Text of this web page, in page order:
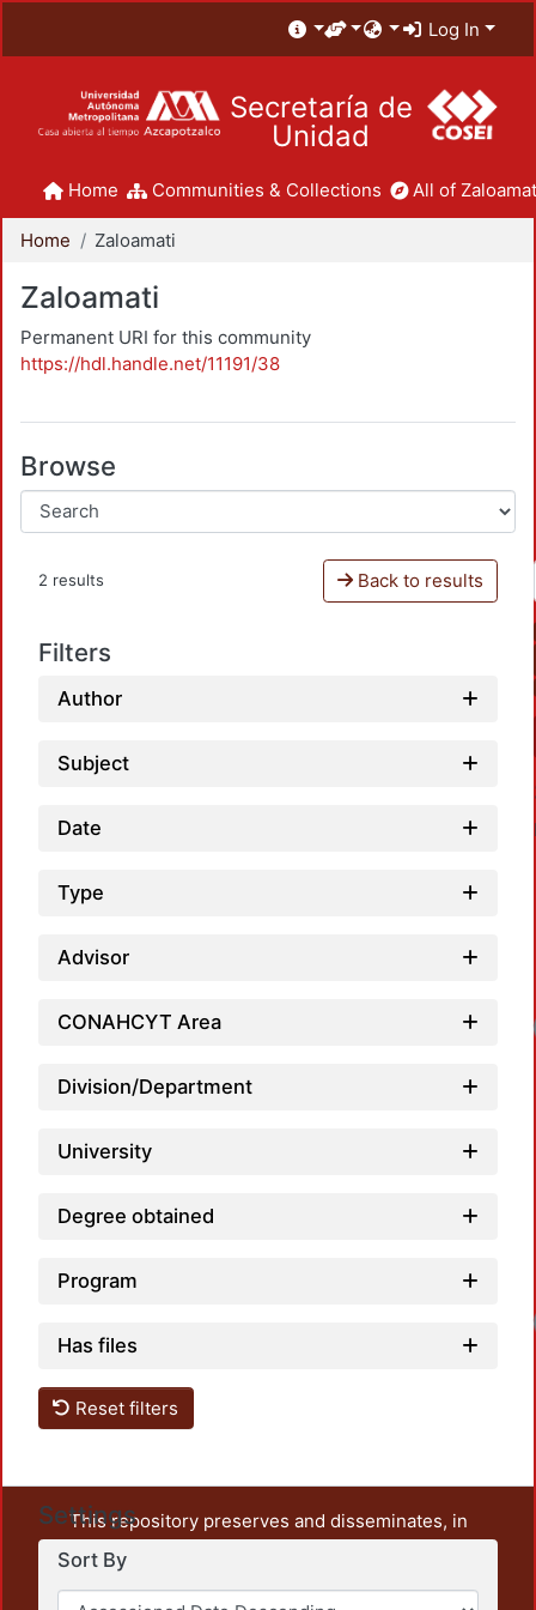
Log In
Secretaría de
Unidad
Home Communities & Collections All of
Home Zaloamati
Zaloamati
Permanent URI for this community
https://hdl.handle.net/11191/38
Browse
2 results Back to results
Filters
Author
Subject
Date
Type
Advisor
CONAHCYT Area
Division/Department
University
Degree obtained
Program
Has files
Reset filters
Settings
Sort By
This repository preserves and disseminates, in
unrestricted open access, the teaching and research
output of UAM Azcapotzalco. It also includes some
administrative and graphic documents from the